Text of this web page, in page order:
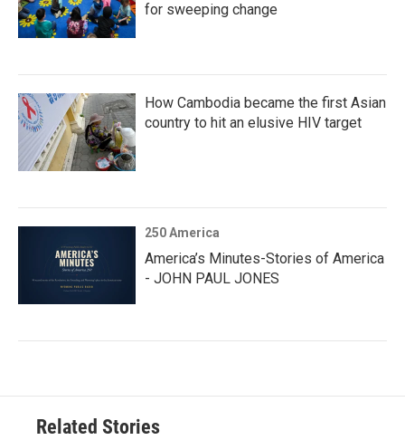
for sweeping change
How Cambodia became the first Asian
country to hit an elusive HIV target
250 America
America’s Minutes-Stories of America
- JOHN PAUL JONES
Related Stories